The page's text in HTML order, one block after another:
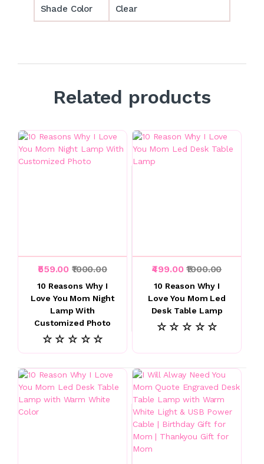
Shade Color Clear
Related products
₹559.00 ₹1000.00
10 Reasons Why I
Love You Mom Night
Lamp With
Customized Photo
☆ ☆ ☆ ☆ ☆
₹499.00₹1000.00
10 Reason Why I
Love You Mom Led
Desk Table Lamp
☆ ☆ ☆ ☆ ☆